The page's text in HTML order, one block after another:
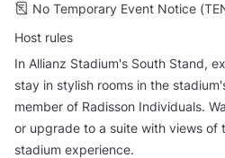
No Temporary Event Notice
Host rules
In Allianz Stadium's South Stand,
stay in stylish rooms in the
member of Radisson Individuals.
or upgrade to a suite with views of
stadium experience.